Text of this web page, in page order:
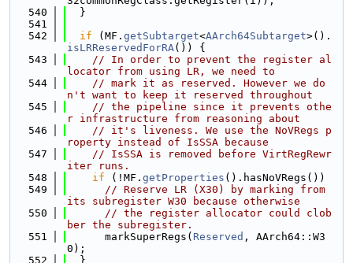
  540
  }
  541
  542
if (MF. getSubtarget<AArch64Subtarget>().
isLRReservedForRA()) {
  543
// In order to prevent the register al
locator from using LR, we need to
  544
// mark it as reserved. However we do
n't want to keep it reserved throughout
  545
// the pipeline since it prevents othe
r infrastructure from reasoning about
  546
// it's liveness. We use the NoVRegs p
roperty instead of IsSSA because
  547
// IsSSA is removed before VirtRegRewr
iter runs.
  548
if (!MF. getProperties ().hasNoVRegs())
  549
// Reserve LR (X30) by marking from
its subregister W30 because otherwise
  550
// the register allocator could clob
ber the subregister.
  551
      markSuperRegs(
Reserved , AArch64::W3
0);
  552
  }